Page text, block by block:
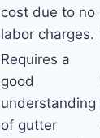
cost due to no
labor charges.
Requires a
good
understanding
of gutter